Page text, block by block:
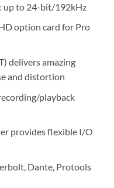
up to 24-bit/192kHz
option card for Pro
delivers amazing
and distortion
playback
provides flexible I/O
Dante, Protools